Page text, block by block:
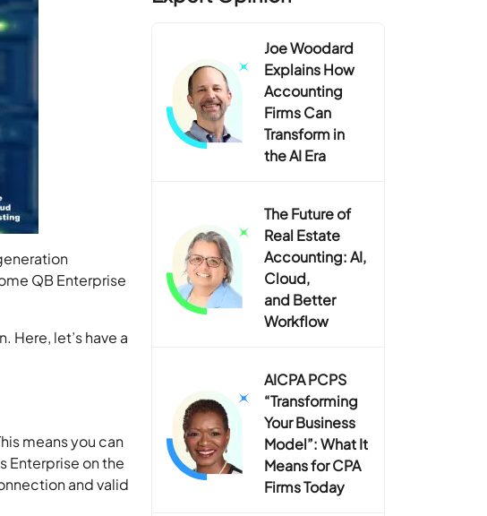
QB Enterprise
let’s have a
means you can
Enterprise on the
and valid
Joe Woodard
Explains How
Accounting
Firms Can
Transform in
the AI Era
The Future of
Real Estate
Accounting: AI,
Cloud,
and Better
Workflow
AICPA PCPS
“Transforming
Your Business
Model”: What It
Means for CPA
Firms Today